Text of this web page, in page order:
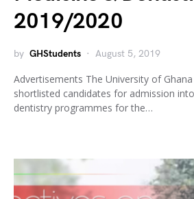
2019/2020
by GHStudents August 5, 2019
Advertisements The University of
shortlisted candidates for admission
dentistry programmes for the…